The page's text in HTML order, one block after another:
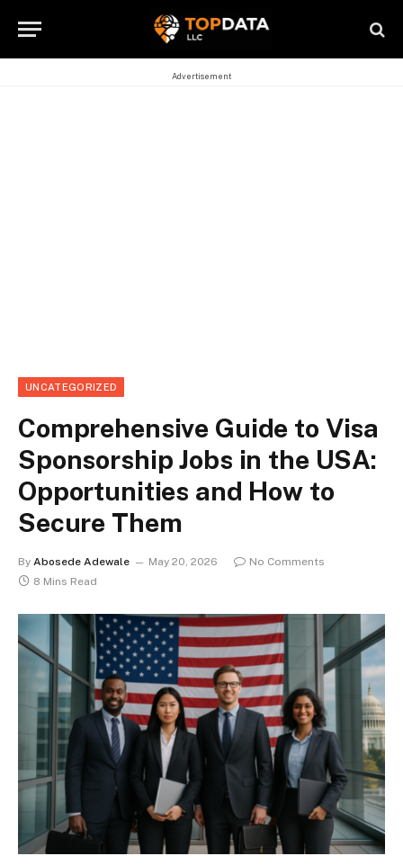
Advertisement
UNCATEGORIZED
Comprehensive Guide to Visa
Sponsorship Jobs in the USA:
Opportunities and How to
Secure Them
By Abosede Adewale May 20, 2026
No Comments
8 Mins Read